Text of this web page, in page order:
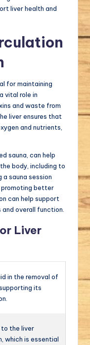
liver health and
for maintaining
vital role in
and waste from
liver ensures that
and nutrients,
sauna, can help
body, including to
a sauna session
promoting better
can help support
overall function.
Liver
in the removal of
its
the liver
which is essential